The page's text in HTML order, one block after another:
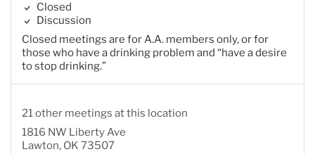
Closed
Discussion
Closed meetings are for A.A. members only, or for
those who have a drinking problem and “have a desire
to stop drinking.”
21 other meetings at this location
1816 NW Liberty Ave
Lawton, OK 73507